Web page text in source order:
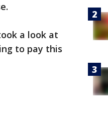
a look at
to pay this